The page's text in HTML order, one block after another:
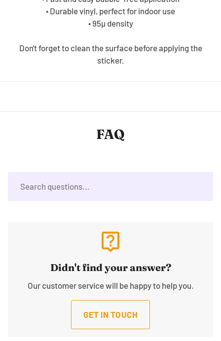
• Durable vinyl, perfect for indoor use
• 95µ density
Don't forget to clean the surface before applying the
sticker.
FAQ
live_help
Didn't find your answer?
Our customer service will be happy to help you.
GET IN TOUCH